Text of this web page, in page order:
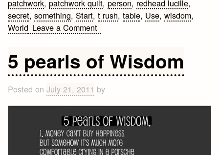
patchwork,patchwork quilt,person, redhead lucille,
secret,something,Start,t rush,table, Use,wisdom,
World Leave a Commenton
Ball
Quotes
5 pearls of Wisdom
Posted onJuly 21, 2011 by